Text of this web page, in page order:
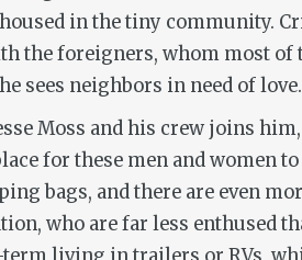
in the tiny community.
the foreigners, whom most
sees neighbors in need of love.
Moss and his crew joins
for these men and women
bags, and there are even
who are far less enthused